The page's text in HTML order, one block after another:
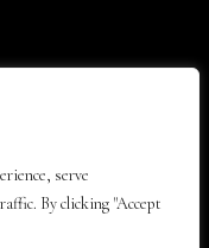
serve
By clicking "Accept